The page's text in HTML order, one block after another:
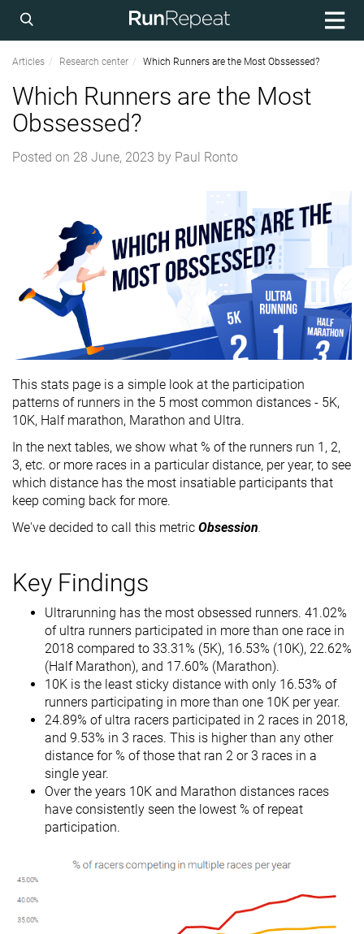
Articles Research center Which Runners are the Most Obssessed?
Which Runners are the Most
Obssessed?
Posted on 28 June, 2023 by Paul Ronto
This stats page is a simple look at the participation
patterns of runners in the 5 most common distances - 5K,
10K, Half marathon, Marathon and Ultra.
In the next tables, we show what % of the runners run 1, 2,
3, etc. or more races in a particular distance, per year, to see
which distance has the most insatiable participants that
keep coming back for more.
We've decided to call this metric Obsession
Key Findings
Ultrarunning has the most obsessed runners. 41.02%
of ultra runners participated in more than one race in
2018 compared to 33.31% (5K), 16.53% (10K), 22.62%
(Half Marathon), and 17.60% (Marathon).
10K is the least sticky distance with only 16.53% of
runners participating in more than one 10K per year.
24.89% of ultra racers participated in 2 races in 2018,
and 9.53% in 3 races. This is higher than any other
distance for % of those that ran 2 or 3 races in a
single year.
Over the years 10K and Marathon distances races
have consistently seen the lowest % of repeat
participation.